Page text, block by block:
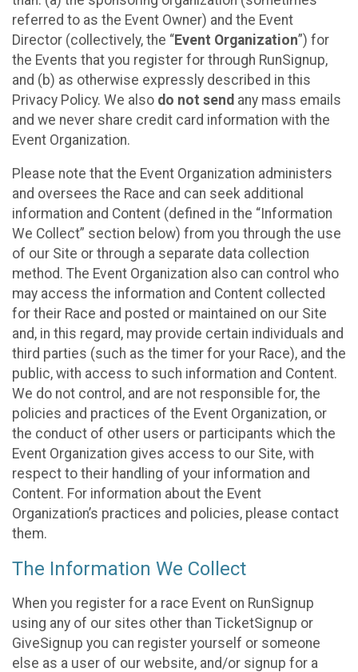
referred to as the Event Owner) and the Event
Director (collectively, the “Event Organization”) for
the Events that you register for through RunSignup,
and (b) as otherwise expressly described in this
Privacy Policy. We also do not send any mass emails
and we never share credit card information with the
Event Organization.
Please note that the Event Organization administers
and oversees the Race and can seek additional
information and Content (defined in the “Information
We Collect” section below) from you through the use
of our Site or through a separate data collection
method. The Event Organization also can control who
may access the information and Content collected
for their Race and posted or maintained on our Site
and, in this regard, may provide certain individuals and
third parties (such as the timer for your Race), and the
public, with access to such information and Content.
We do not control, and are not responsible for, the
policies and practices of the Event Organization, or
the conduct of other users or participants which the
Event Organization gives access to our Site, with
respect to their handling of your information and
Content. For information about the Event
Organization’s practices and policies, please contact
them.
The Information We Collect
When you register for a race Event on RunSignup
using any of our sites other than TicketSignup or
GiveSignup you can register yourself or someone
else as a user of our website, and/or signup for a